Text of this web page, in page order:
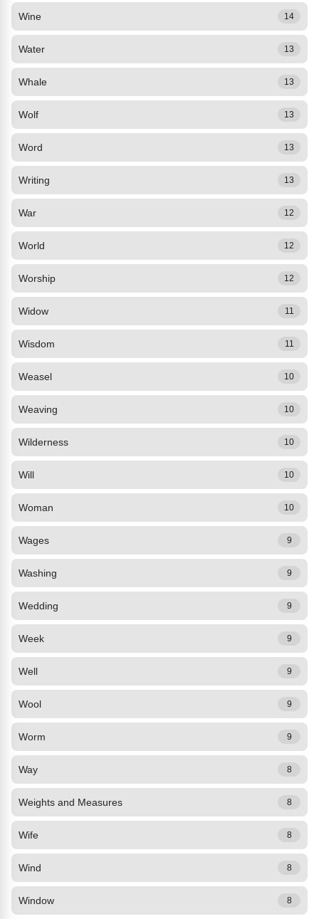
Wine 14
Water 13
Whale 13
Wolf 13
Word 13
Writing 13
War 12
World 12
Worship 12
Widow 11
Wisdom 11
Weasel 10
Weaving 10
Wilderness 10
Will 10
Woman 10
Wages 9
Washing 9
Wedding 9
Week 9
Well 9
Wool 9
Worm 9
Way 8
Weights and Measures 8
Wife 8
Wind 8
Window 8